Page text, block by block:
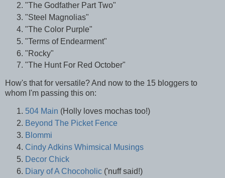
"The Godfather Part Two"
"Steel Magnolias"
"The Color Purple"
"Terms of Endearment"
"Rocky"
"The Hunt For Red October"
How's that for versatile? And now to the 15 bloggers to
whom I'm passing this on:
504 Main (Holly loves mochas too!)
Beyond The Picket Fence
Blommi
Cindy Adkins Whimsical Musings
Decor Chick
Diary of A Chocoholic ('nuff said!)